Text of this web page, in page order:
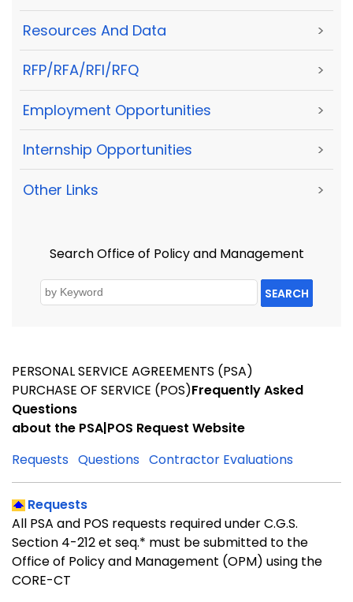
Resources And Data >
RFP/RFA/RFI/RFQ >
Employment Opportunities >
Internship Opportunities >
Other Links >
Search Office of Policy and Management
SEARCH
PERSONAL SERVICE AGREEMENTS (PSA)
PURCHASE OF SERVICE (POS)Frequently Asked
Questions
about the PSA|POS Request Website
Requests Questions Contractor Evaluations
Requests
All PSA and POS requests required under C.G.S.
Section 4-212 et seq.* must be submitted to the
Office of Policy and Management (OPM) using the
CORE-CT